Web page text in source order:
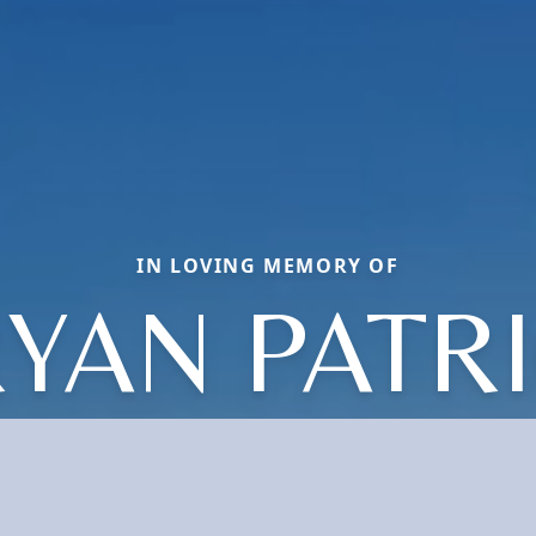
IN LOVING MEMORY OF